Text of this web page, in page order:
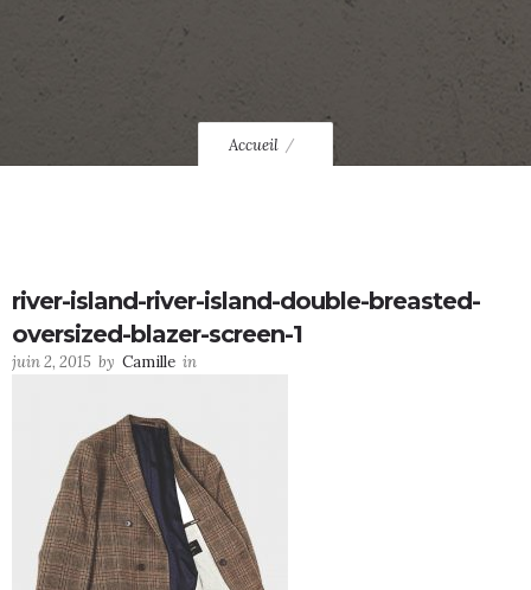
Accueil
river-island-river-island-double-breasted-
oversized-blazer-screen-1
juin 2, 2015 by Camille in